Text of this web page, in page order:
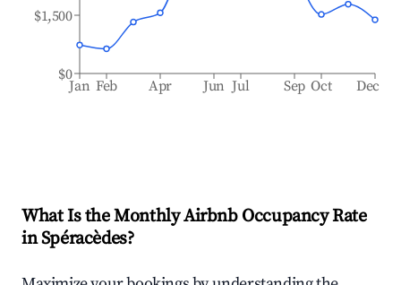
Jan Feb Apr Jun Jul Sep Oct Dec
$0
$1,500
What Is the Monthly Airbnb Occupancy Rate
inSpéracèdes?